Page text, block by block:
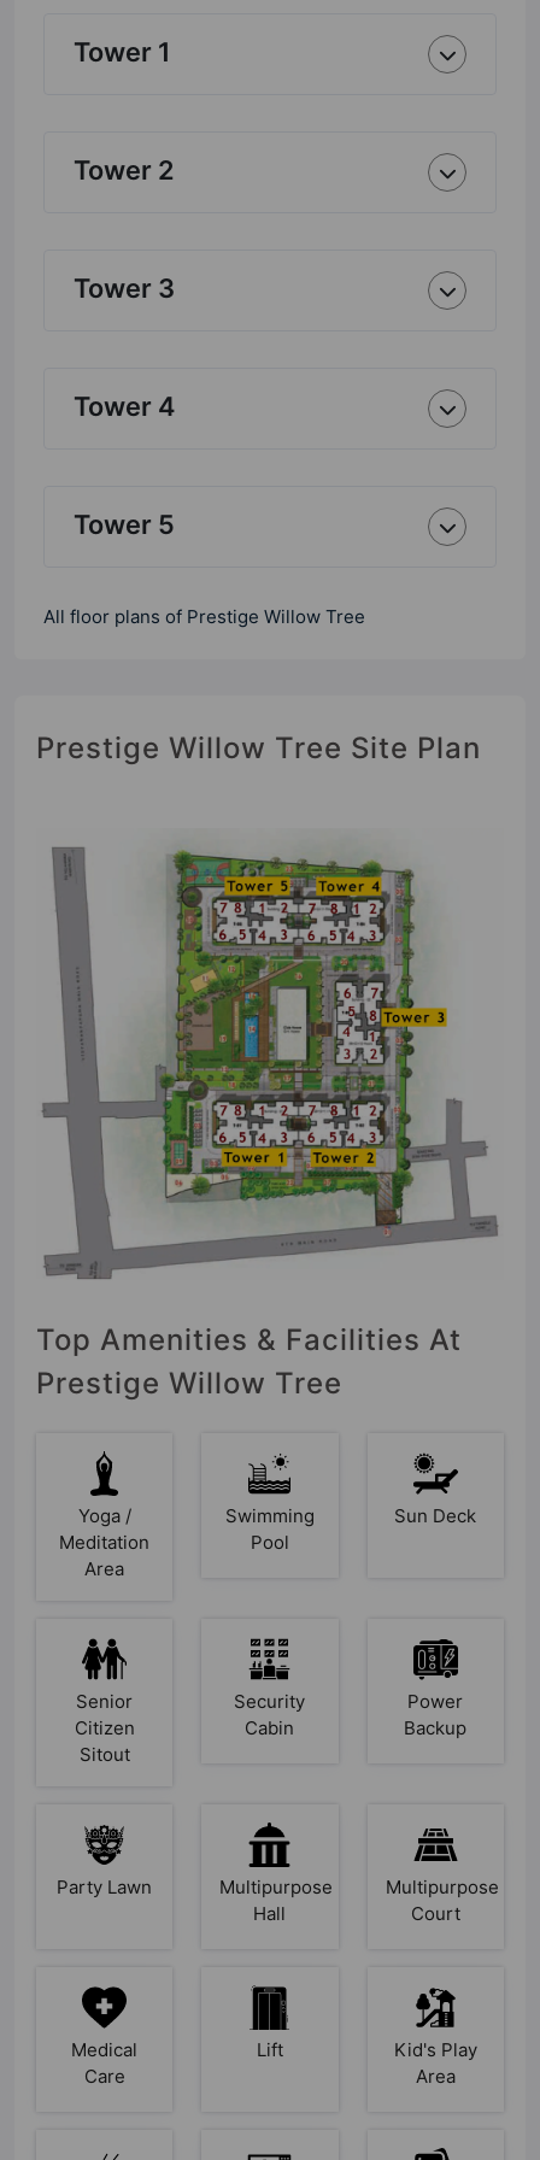
Tower 1
Tower 2
Tower 3
Tower 4
Tower 5
All floor plans of Prestige Willow Tree
Prestige Willow Tree Site Plan
Top Amenities & Facilities At
Prestige Willow Tree
Yoga /
Meditation
Area
Swimming
Pool
Sun Deck
Senior
Citizen
Sitout
Security
Cabin
Power
Backup
Party Lawn
Multipurpose
Hall
Multipurpose
Court
Medical
Care
Lift
Kid's Play
Area